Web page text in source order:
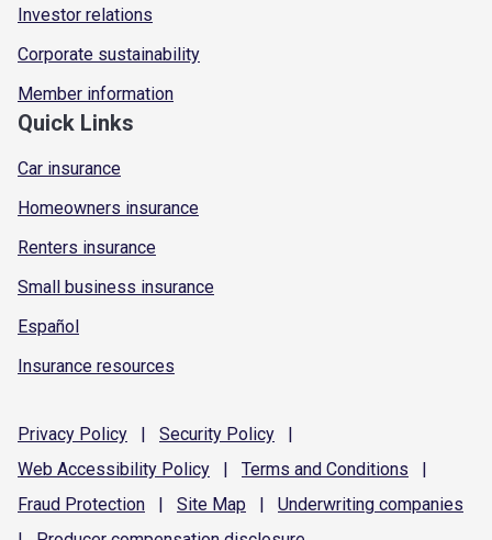
Investor relations
Corporate sustainability
Member information
Quick Links
Car insurance
Homeowners insurance
Renters insurance
Small business insurance
Español
Insurance resources
Privacy Policy | Security Policy
|
Web Accessibility Policy | Terms and Conditions
|
Fraud Protection | Site Map | Underwriting companies